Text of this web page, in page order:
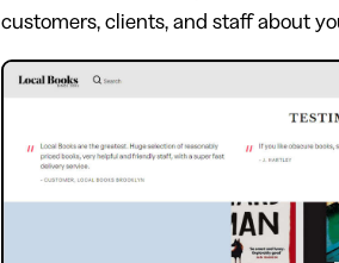
customers, clients, and staff about